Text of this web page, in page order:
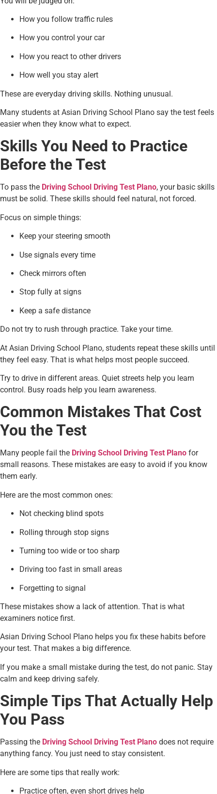
How you follow traffic rules
How you control your car
How you react to other drivers
How well you stay alert
These are everyday driving skills. Nothing unusual.
Many students at Asian Driving School Plano say the test feels
easier when they know what to expect.
Skills You Need to Practice
Before the Test
To pass the Driving School Driving Test Plano, your basic skills
must be solid. These skills should feel natural, not forced.
Focus on simple things:
Keep your steering smooth
Use signals every time
Check mirrors often
Stop fully at signs
Keep a safe distance
Do not try to rush through practice. Take your time.
At Asian Driving School Plano, students repeat these skills until
they feel easy. That is what helps most people succeed.
Try to drive in different areas. Quiet streets help you learn
control. Busy roads help you learn awareness.
Common Mistakes That Cost
You the Test
Many people fail the Driving School Driving Test Plano for
small reasons. These mistakes are easy to avoid if you know
them early.
Here are the most common ones:
Not checking blind spots
Rolling through stop signs
Turning too wide or too sharp
Driving too fast in small areas
Forgetting to signal
These mistakes show a lack of attention. That is what
examiners notice first.
Asian Driving School Plano helps you fix these habits before
your test. That makes a big difference.
If you make a small mistake during the test, do not panic. Stay
calm and keep driving safely.
Simple Tips That Actually Help
You Pass
Passing the Driving School Driving Test Plano does not require
anything fancy. You just need to stay consistent.
Here are some tips that really work:
Practice often, even short drives help